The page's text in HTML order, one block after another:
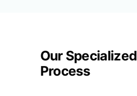
Our Specialized
Process